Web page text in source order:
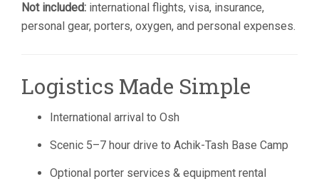
Not included: international flights, visa, insurance,
personal gear, porters, oxygen, and personal expenses.
Logistics Made Simple
International arrival to Osh
Scenic 5–7 hour drive to Achik-Tash Base Camp
Optional porter services & equipment rental